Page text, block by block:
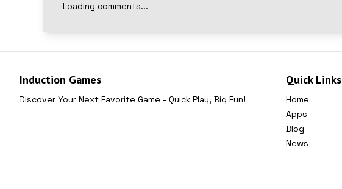
Loading comments...
Induction Games
Discover Your Next Favorite Game - Quick Play, Big Fun!
Quick Links
Home
Apps
Blog
News